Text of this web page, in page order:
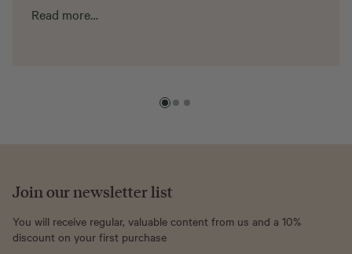
Read more…
Join our newsletter list
You will receive regular, valuable content from us and a 10%
discount on your first purchase